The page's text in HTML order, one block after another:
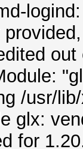
logind:
out
/usr/